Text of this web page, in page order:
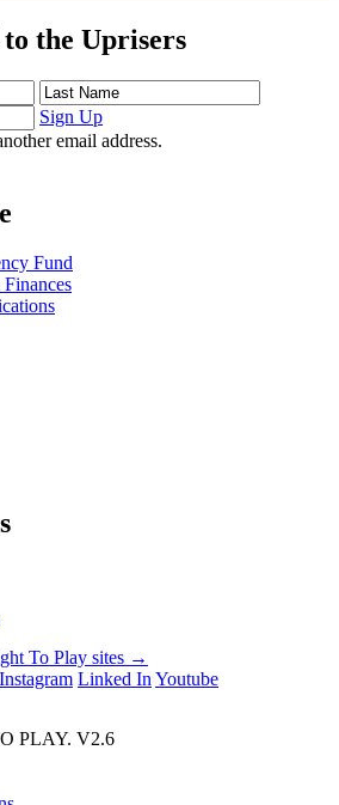
to the Uprisers
Last
Name
Address
Sign Up
email address.
Fund
To Play sites →
Instagram Linked In Youtube
PLAY. V2.6